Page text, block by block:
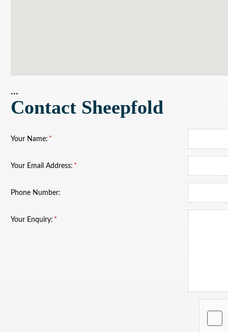
...
Contact Sheepfold
Your Name:
Your Email Address:
Phone Number:
Your Enquiry: